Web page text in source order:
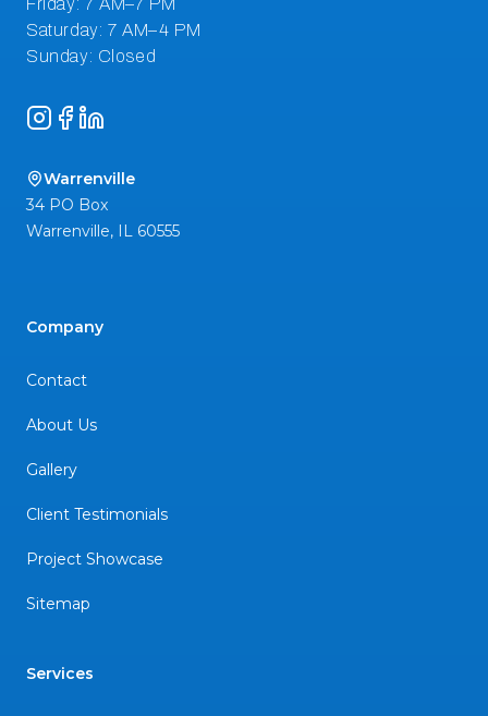
Instagram
Facebook
LinkedIn
Warrenville
34 PO Box
Warrenville, IL 60555
Company
Contact
About Us
Gallery
Client Testimonials
Project Showcase
Sitemap
Services